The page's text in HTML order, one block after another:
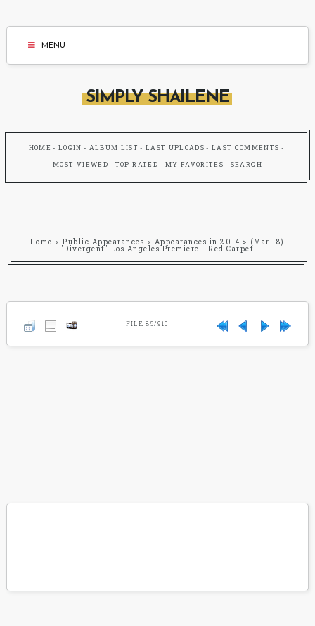
MENU
SIMPLY SHAILENE
HOME LOGIN ALBUM LIST LAST UPLOADS LAST COMMENTS
MOST VIEWED TOP RATED MY FAVORITES SEARCH
Home >Public Appearances > Appearances in 2014 > (Mar 18)
'Divergent' Los Angeles Premiere - Red Carpet
FILE 85/910